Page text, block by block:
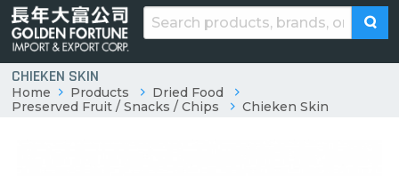
CHIEKEN SKIN
Home Products
Dried Food
Preserved Fruit / Snacks / Chips
Chieken Skin